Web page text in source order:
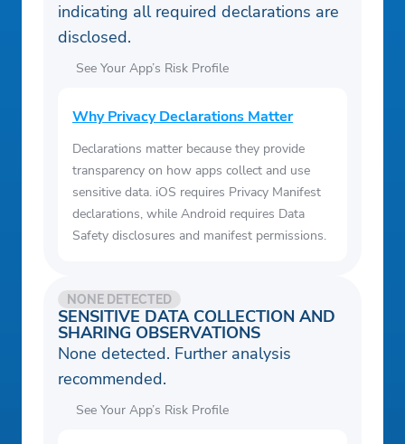
indicating all required declarations are
disclosed.
See Your App’s Risk Profile
Why Privacy Declarations Matter
Declarations matter because they provide
transparency on how apps collect and use
sensitive data. iOS requires Privacy Manifest
declarations, while Android requires Data
Safety disclosures and manifest permissions.
SENSITIVE DATA COLLECTION AND
SHARING OBSERVATIONS
NONE DETECTED
None detected. Further analysis
recommended.
See Your App’s Risk Profile